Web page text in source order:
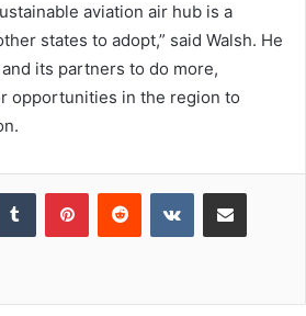
aviation air hub is a
states to adopt,” said Walsh. He
its partners to do more,
opportunities in the region to
Tumblr PinterestReddit VKontakteShare via Email